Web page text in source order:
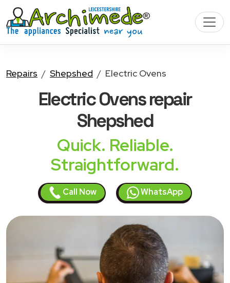
Repairs Shepshed Electric Ovens
Electric Ovensrepair
Shepshed
Quick. Reliable.
Straightforward.
Call Now WhatsApp